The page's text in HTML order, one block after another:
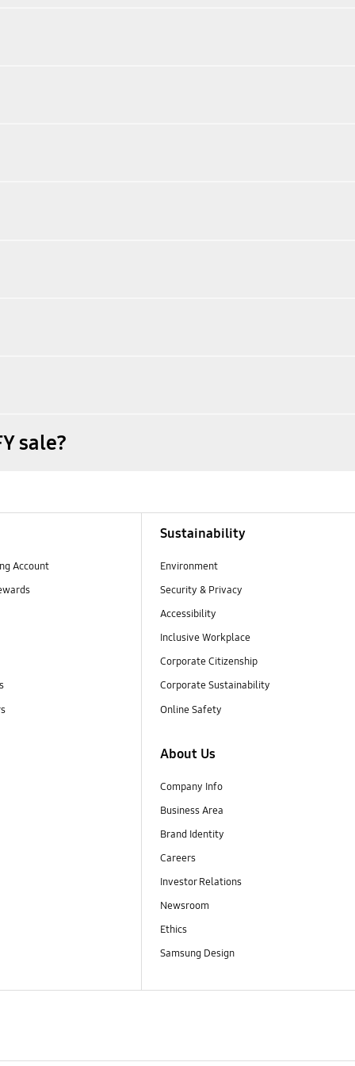
sale?
Account
Sustainability
Environment
Security & Privacy
Accessibility
Inclusive Workplace
Corporate Citizenship
Corporate Sustainability
Online Safety
About Us
Company Info
Business Area
Brand Identity
Careers
Investor Relations
Newsroom
Ethics
Samsung Design